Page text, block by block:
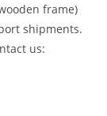
frame)
shipments.
us: